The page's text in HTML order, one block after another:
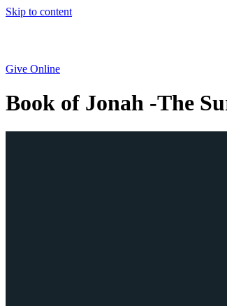
Skip to content
Give Online
Book of Jonah -The